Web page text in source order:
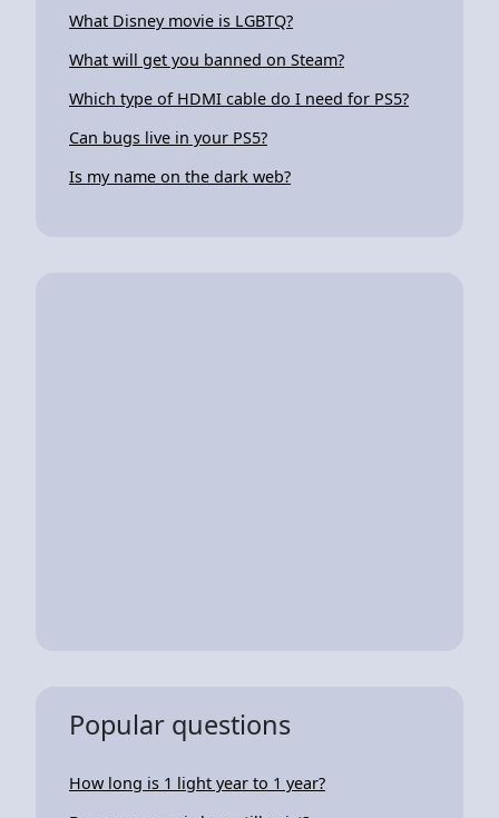
What Disney movie is LGBTQ?
What will get you banned on Steam?
Which type of HDMI cable do I need for PS5?
Can bugs live in your PS5?
Is my name on the dark web?
Popular questions
How long is 1 light year to 1 year?